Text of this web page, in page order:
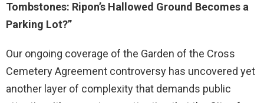
Tombstones: Ripon’s Hallowed Ground Becomes a
Parking Lot?”
Our ongoing coverage of the Garden of the Cross
Cemetery Agreement controversy has uncovered yet
another layer of complexity that demands public